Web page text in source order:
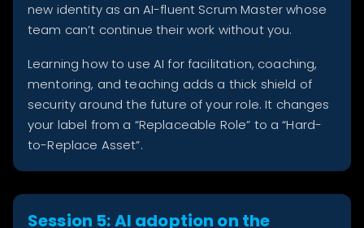
new identity as an AI-fluent Scrum Master whose
team can’t continue their work without you.
Learning how to use AI for facilitation, coaching,
mentoring, and teaching adds a thick shield of
security around the future of your role. It changes
your label from a “Replaceable Role” to a “Hard-
to-Replace Asset”.
Session 5: AI adoption on the